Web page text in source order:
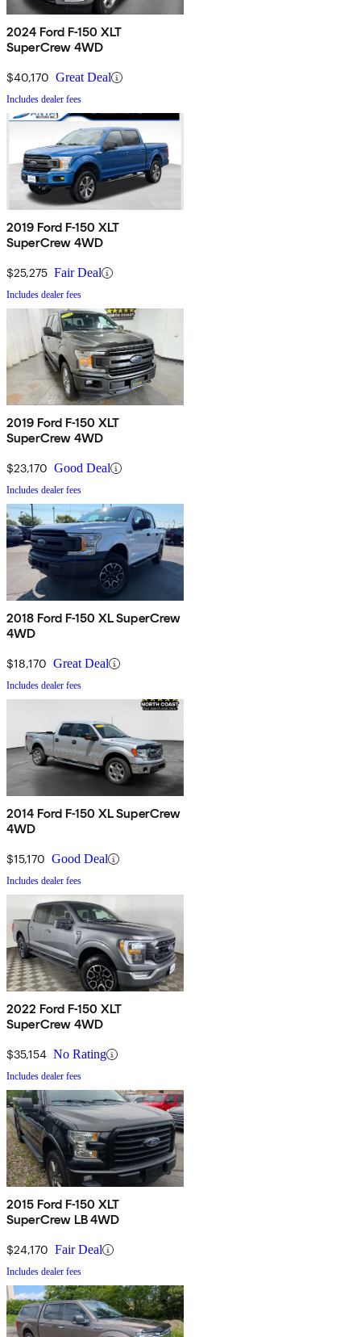
2024 Ford F-150 XLT
SuperCrew 4WD
$40,170 Great Deal
Includes dealer fees
2019 Ford F-150 XLT
SuperCrew 4WD
$25,275 Fair Deal
Includes dealer fees
2019 Ford F-150 XLT
SuperCrew 4WD
$23,170 Good Deal
Includes dealer fees
2018 Ford F-150 XL SuperCrew
4WD
$18,170 Great Deal
Includes dealer fees
2014 Ford F-150 XL SuperCrew
4WD
$15,170 Good Deal
Includes dealer fees
2022 Ford F-150 XLT
SuperCrew 4WD
$35,154 No Rating
Includes dealer fees
2015 Ford F-150 XLT
SuperCrew LB 4WD
$24,170 Fair Deal
Includes dealer fees